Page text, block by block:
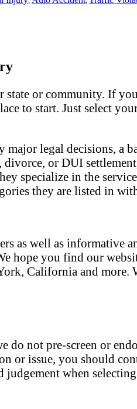
state or community. If
to start. Just select
legal decisions, a
or DUI
specialize in the
they are listed in
as well as informative
hope you find our
California and more.
not pre-screen or
or issue, you should
when